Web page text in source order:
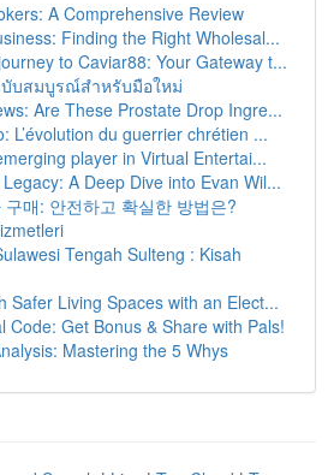
A Comprehensive Review
Finding the Right Wholesal...
to Caviar88: Your Gateway t...
บสมบูรณ์สำหรับมือใหม่
Are These Prostate Drop Ingre...
L’évolution du guerrier chrétien ...
player in Virtual Entertai...
A Deep Dive into Evan Wil...
구매: 안전하고 확실한 방법은?
Tengah Sulteng : Kisah
Safer Living Spaces with an Elect...
Code: Get Bonus & Share with Pals!
Mastering the 5 Whys